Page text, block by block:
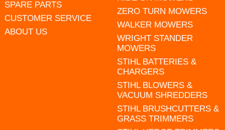
SPARE PARTS
CUSTOMER SERVICE
ABOUT US
ZERO TURN MOWERS
WALKER MOWERS
WRIGHT STANDER
MOWERS
STIHL BATTERIES &
CHARGERS
STIHL BLOWERS &
VACUUM SHREDDERS
STIHL BRUSHCUTTERS &
GRASS TRIMMERS